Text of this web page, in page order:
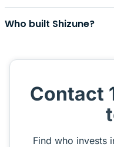
Who built Shizune?
Contact
Find who invests